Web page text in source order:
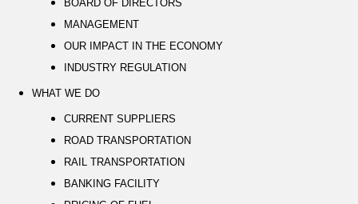
BOARD OF DIRECTORS
MANAGEMENT
OUR IMPACT IN THE ECONOMY
INDUSTRY REGULATION
WHAT WE DO
CURRENT SUPPLIERS
ROAD TRANSPORTATION
RAIL TRANSPORTATION
BANKING FACILITY